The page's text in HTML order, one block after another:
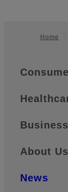
Home
Quick
Business
About Us
News